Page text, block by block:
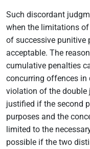
Such discordant
when the limitations
of successive punitive
acceptable. The
cumulative penalties
concurring offences in
violation of the double
justified if the second
purposes and the
limited to the
possible if the two